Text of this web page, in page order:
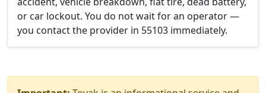
or car lockout. You do not wait for an operator —
you contact the provider in 55103 immediately.